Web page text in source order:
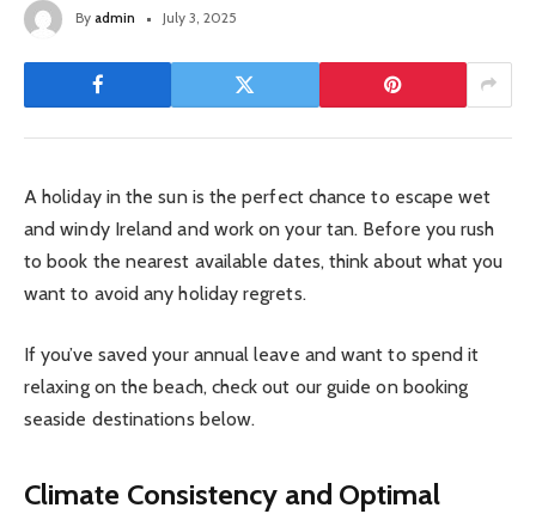
By admin July 3, 2025
A holiday in the sun is the perfect chance to escape wet
and windy Ireland and work on your tan. Before you rush
to book the nearest available dates, think about what you
want to avoid any holiday regrets.
If you’ve saved your annual leave and want to spend it
relaxing on the beach, check out our guide on booking
seaside destinations below.
Climate Consistency and Optimal